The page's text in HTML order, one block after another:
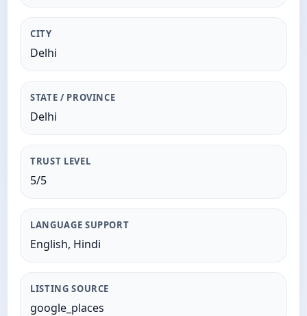
CITY
Delhi
STATE / PROVINCE
Delhi
TRUST LEVEL
5/5
LANGUAGE SUPPORT
English, Hindi
LISTING SOURCE
google_places